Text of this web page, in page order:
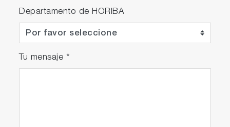
Departamento de HORIBA
Tu mensaje *